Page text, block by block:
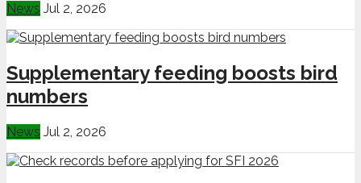
News Jul 2, 2026
Supplementary feeding boosts bird
numbers
News Jul 2, 2026